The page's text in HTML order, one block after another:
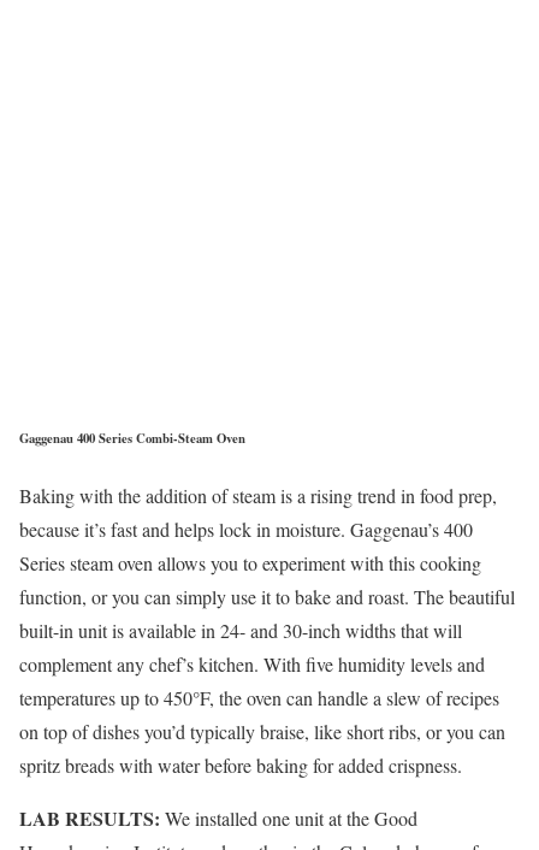
Gaggenau 400 Series Combi-Steam Oven
Baking with the addition of steam is a rising trend in food prep,
because it’s fast and helps lock in moisture. Gaggenau’s 400
Series steam oven allows you to experiment with this cooking
function, or you can simply use it to bake and roast. The beautiful
built-in unit is available in 24- and 30-inch widths that will
complement any chef’s kitchen. With five humidity levels and
temperatures up to 450°F, the oven can handle a slew of recipes
on top of dishes you’d typically braise, like short ribs, or you can
spritz breads with water before baking for added crispness.
LAB RESULTS: We installed one unit at the Good